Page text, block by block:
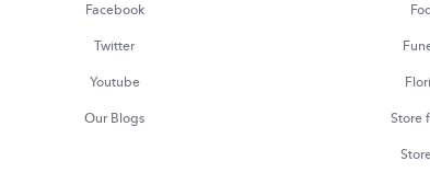
Facebook
Twitter
Youtube
Our Blogs Store